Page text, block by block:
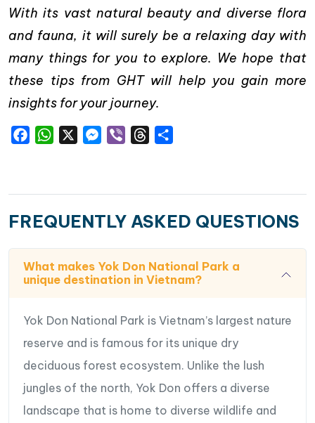
With its vast natural beauty and diverse flora
and fauna, it will surely be a relaxing day with
many things for you to explore. We hope that
these tips from GHT will help you gain more
insights for your journey.
FacebookWhatsAppMessenger
Viber Threads
FREQUENTLY ASKED QUESTIONS
What makes Yok Don National Park a
unique destination in Vietnam?
Yok Don National Park is Vietnam’s largest nature
reserve and is famous for its unique dry
deciduous forest ecosystem. Unlike the lush
jungles of the north, Yok Don offers a diverse
landscape that is home to diverse wildlife and